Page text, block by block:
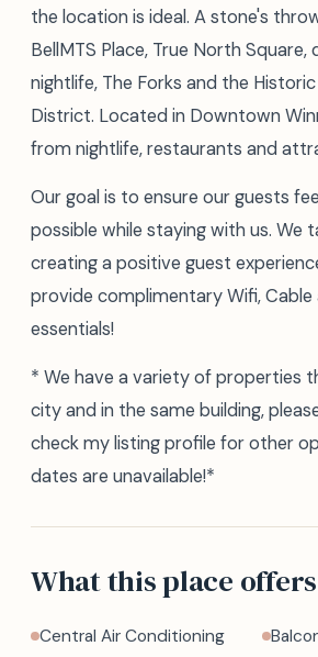
the location is ideal. A stone's
BellMTS Place, True North Square,
nightlife, The Forks and the
District. Located in Downtown
from nightlife, restaurants and
Our goal is to ensure our guests
possible while staying with us. We
creating a positive guest
provide complimentary Wifi, Cable
essentials!
* We have a variety of properties
city and in the same building,
check my listing profile for other
dates are unavailable!*
What this place offers
Central Air Conditioning